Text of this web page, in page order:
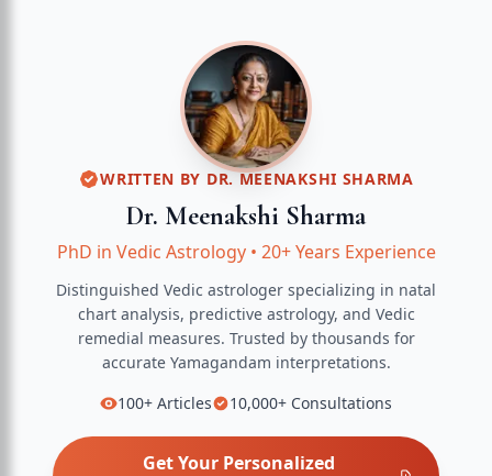
WRITTEN BY DR. MEENAKSHI SHARMA
Dr. Meenakshi Sharma
PhD in Vedic Astrology• 20+ Years Experience
Distinguished Vedic astrologer specializing in natal
chart analysis, predictive astrology, and Vedic
remedial measures. Trusted by thousands for
accurate Yamagandam interpretations.
100+ Articles 10,000+ Consultations
Get Your Personalized